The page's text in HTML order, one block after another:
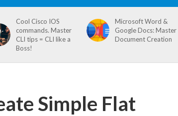
Cool Cisco IOS
commands. Master
CLI tips = CLI like a
Boss!
Microsoft Word &
Google Docs: Master
Document Creation
Simple Flat